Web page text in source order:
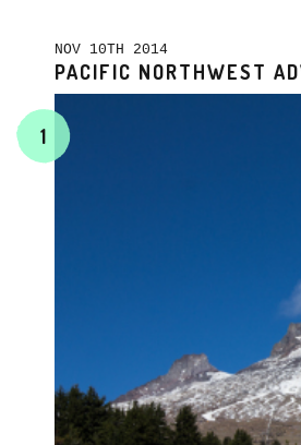
NOV 10TH 2014
PACIFIC NORTHWEST
1